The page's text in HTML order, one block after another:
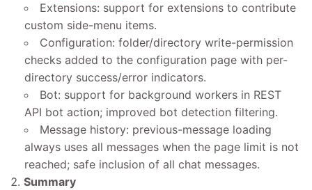
Extensions: support for extensions to contribute
custom side-menu items.
Configuration: folder/directory write-permission
checks added to the configuration page with per-
directory success/error indicators.
Bot: support for background workers in REST
API bot action; improved bot detection filtering.
Message history: previous-message loading
always uses all messages when the page limit is not
reached; safe inclusion of all chat messages.
Summary